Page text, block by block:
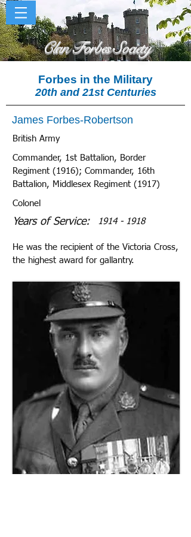
Clan Forbes Society
Forbes in the Military
20th and 21st Centuries
James Forbes-Robertson
British Army
Commander, 1st Battalion, Border
Regiment (1916); Commander, 16th
Battalion, Middlesex Regiment (1917)
Colonel
Years of Service: 1914 - 1918
He was the recipient of the Victoria Cross,
the highest award for gallantry.